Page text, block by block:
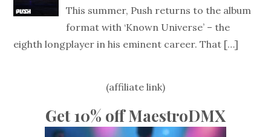
This summer, Push returns to the album
format with ‘Known Universe’ – the
eighth longplayer in his eminent career. That […]
(affiliate link)
Get 10% off MaestroDMX